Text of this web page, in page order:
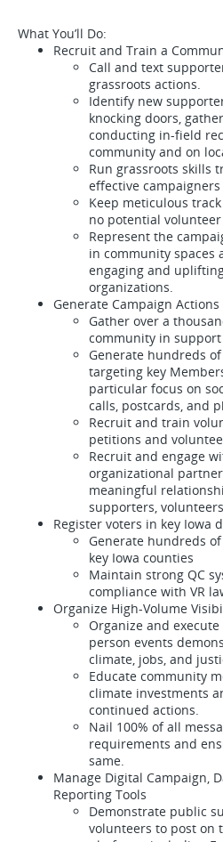
What You’ll Do:
Recruit and Train a
Call and text
grassroots actions.
Identify new
knocking doors,
conducting in-field
community and on
Run grassroots skills
effective
Keep meticulous
no potential
Represent the
in community spaces
engaging and
organizations.
Generate Campaign Actions
Gather over a
community in
Generate hundreds
targeting key
particular focus on
calls, postcards, and
Recruit and train
petitions and
Recruit and engage
organizational
meaningful
supporters,
Register voters in key Iowa
Generate hundreds
key Iowa counties
Maintain strong QC
compliance with VR
Organize High-Volume
Organize and
person events
climate, jobs, and
Educate community
climate investments
continued actions.
Nail 100% of all
requirements and
same.
Manage Digital Campaign,
Reporting Tools
Demonstrate public
volunteers to post on